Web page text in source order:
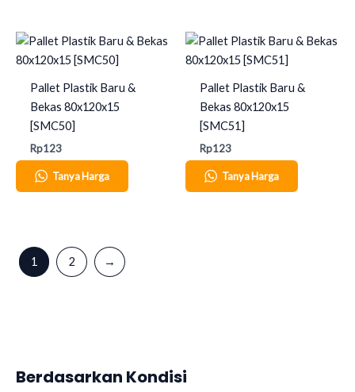
Berdasarkan Kondisi
Pallet Plastik Baru &
Bekas 80x120x15
[SMC50]
Rp123
Tanya Harga
Pallet Plastik Baru &
Bekas 80x120x15
[SMC51]
Rp123
Tanya Harga
1 2 →